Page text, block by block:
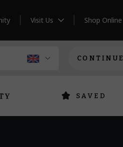
Visit Us Shop Online
CONTINUE
SAVED